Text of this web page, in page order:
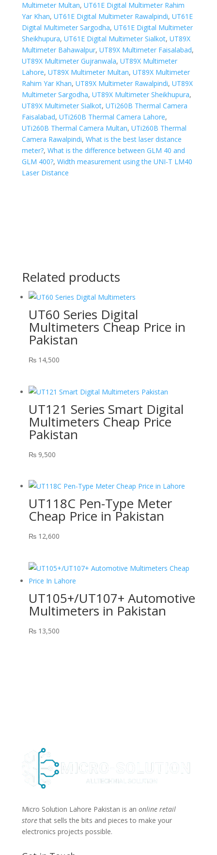
Multimeter Multan, UT61E Digital Multimeter Rahim
Yar Khan, UT61E Digital Multimeter Rawalpindi, UT61E
Digital Multimeter Sargodha, UT61E Digital Multimeter
Sheikhupura, UT61E Digital Multimeter Sialkot, UT89X
Multimeter Bahawalpur, UT89X Multimeter Faisalabad,
UT89X Multimeter Gujranwala, UT89X Multimeter
Lahore, UT89X Multimeter Multan, UT89X Multimeter
Rahim Yar Khan, UT89X Multimeter Rawalpindi, UT89X
Multimeter Sargodha, UT89X Multimeter Sheikhupura,
UT89X Multimeter Sialkot, UTi260B Thermal Camera
Faisalabad, UTi260B Thermal Camera Lahore,
UTi260B Thermal Camera Multan, UTi260B Thermal
Camera Rawalpindi, What is the best laser distance
meter?, What is the difference between GLM 40 and
GLM 400?, Width measurement using the UNI-T LM40
Laser Distance
Related products
UT60 Series Digital
Multimeters Cheap Price in
Pakistan
₨14,500
UT121 Series Smart Digital
Multimeters Cheap Price
Pakistan
₨9,500
UT118C Pen-Type Meter
Cheap Price in Pakistan
₨12,600
UT105+/UT107+ Automotive
Multimeters in Pakistan
₨13,500
Micro Solution Lahore Pakistan is an online retail
storethat sells the bits and pieces to make your
electronics projects possible.